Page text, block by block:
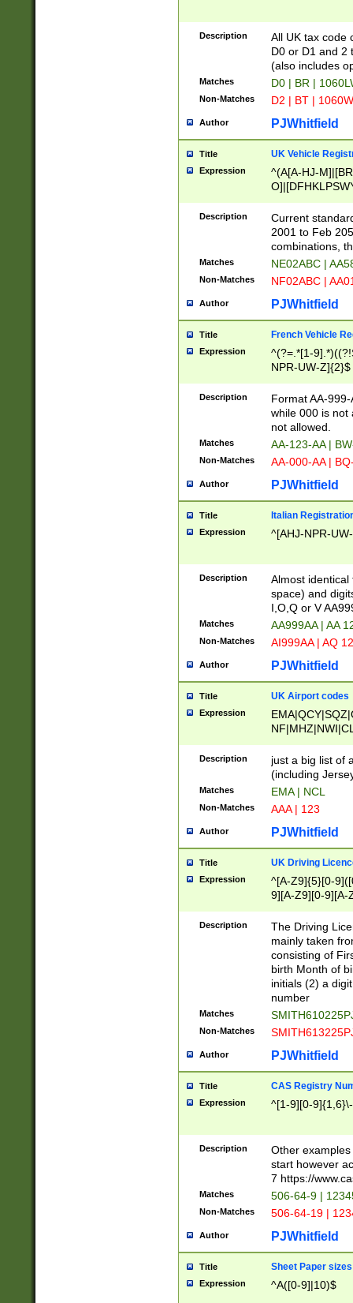
Description
All UK tax code
D0 or D1 and 2
(also includes
Matches D0 | BR |
Non-Matches D2 | BT |
Author PJWhitfield
Title UK Vehicle
Expression
^(A[A-HJ-
F]|)(0[02-9]|[1-
Description
Current
2001 to Feb
combinations,
Matches NE02ABC |
Non-Matches NF02ABC |
Author PJWhitfield
Title French Vehicle
Expression
^(?=.*[1-
NPR-UW-Z]{2}$
Description
Format AA-
while 000 is not
not allowed.
Matches AA-123-AA |
Non-Matches AA-000-AA |
Author PJWhitfield
Title Italian
Expression ^[AHJ-NPR-
Description
Almost
space) and
I,O,Q or V
Matches AA999AA | AA
Non-Matches AI999AA | AQ
Author PJWhitfield
Title UK Airport codes
Expression
Description
just a big list of
(including
Matches EMA | NCL
Non-Matches AAA | 123
Author PJWhitfield
Title UK Driving
Expression
^[A-Z9]{5}[0-
9][A-Z9][0-9][A-
Description
The Driving
mainly taken
consisting of
birth Month of
initials (2) a
number
Matches
Non-Matches
Author PJWhitfield
Title CAS Registry
Expression ^[1-9][0-
Description
Other
start however
7 https://
Matches 506-64-9 |
Non-Matches 506-64-19 |
Author PJWhitfield
Title Sheet Paper sizes
Expression ^A([0-9]|10)$